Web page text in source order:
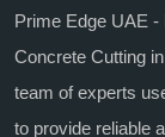
Prime Edge UAE -
Concrete Cutting
team of experts
to provide reliable